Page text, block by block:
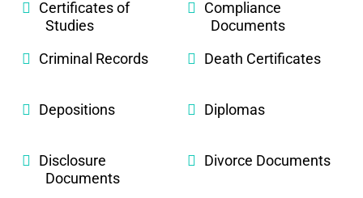
Certificates of
Studies
Compliance
Documents
Criminal Records
Death Certificates
Depositions Diplomas
Disclosure
Documents
Divorce Documents